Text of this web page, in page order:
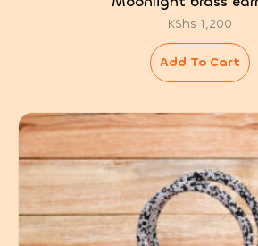
KShs 1,200
Add To Cart